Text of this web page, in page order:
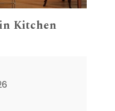
Kitchen